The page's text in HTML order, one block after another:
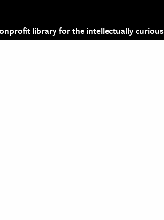
library for the intellectually curious